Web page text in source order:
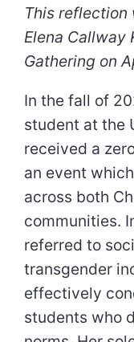
This reflection
Elena Callway
Gathering on
In the fall of
student at the
received a
an event
across both
communities.
referred to
transgender
effectively
students who